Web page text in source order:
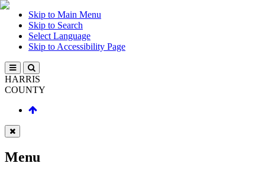
Skip to Main Menu
Skip to Search
Select Language
Skip to Accessibility Page
HARRIS
COUNTY
Menu